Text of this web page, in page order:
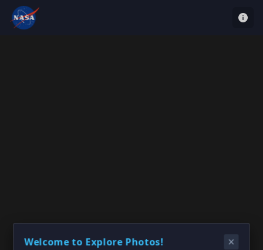
Welcome to Explore Photos!